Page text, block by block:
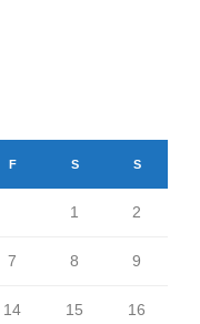
F S S
1 2
7 8 9
14 15 16